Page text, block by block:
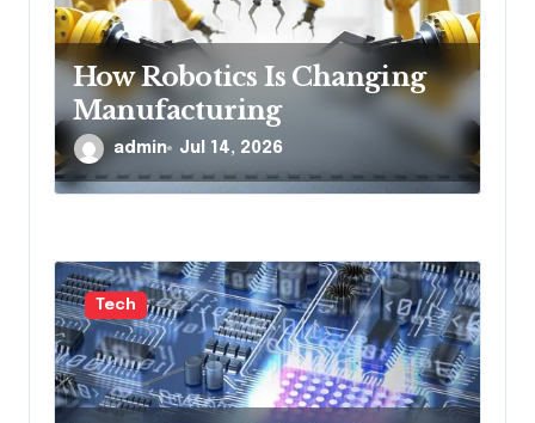
How Robotics Is Changing
Manufacturing
admin Jul 14, 2026
Tech